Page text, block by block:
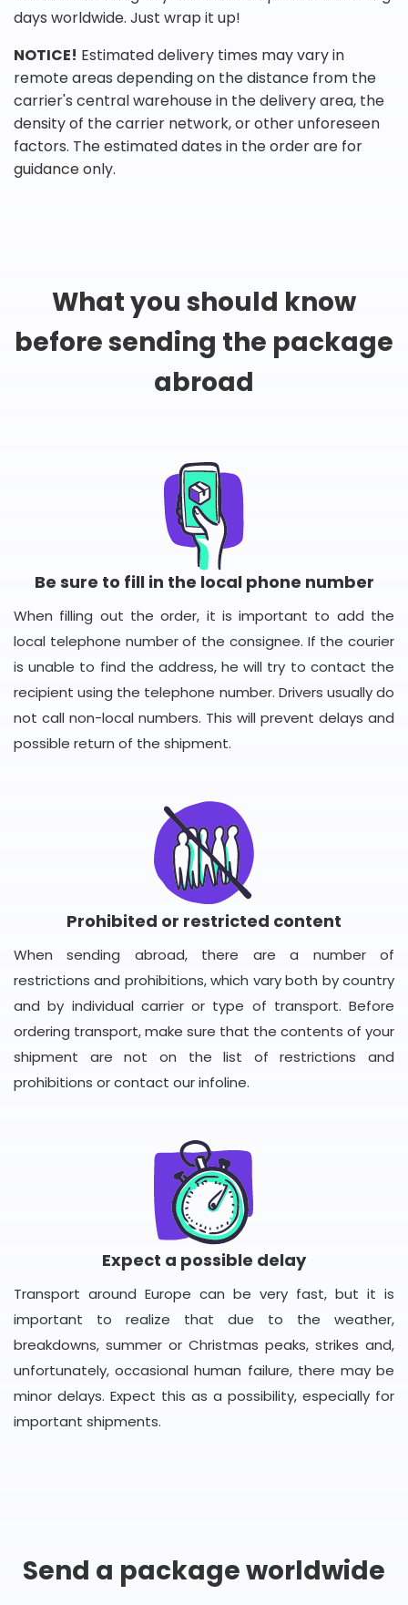
days worldwide. Just wrap it up!
NOTICE! Estimated delivery times may vary in
remote areas depending on the distance from the
carrier's central warehouse in the delivery area, the
density of the carrier network, or other unforeseen
factors. The estimated dates in the order are for
guidance only.
What you should know
before sending the package
abroad
Be sure to fill in the local phone number
When filling out the order, it is important to add the
local telephone number of the consignee. If the courier
is unable to find the address, he will try to contact the
recipient using the telephone number. Drivers usually do
not call non-local numbers. This will prevent delays and
possible return of the shipment.
Prohibited or restricted content
When sending abroad, there are a number of
restrictions and prohibitions, which vary both by country
and by individual carrier or type of transport. Before
ordering transport, make sure that the contents of your
shipment are not on the list of restrictions and
prohibitions or contact our infoline.
Expect a possible delay
Transport around Europe can be very fast, but it is
important to realize that due to the weather,
breakdowns, summer or Christmas peaks, strikes and,
unfortunately, occasional human failure, there may be
minor delays. Expect this as a possibility, especially for
important shipments.
Send a package worldwide